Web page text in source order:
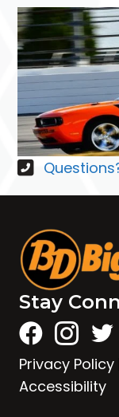
Stay
Privacy Policy
Accessibility